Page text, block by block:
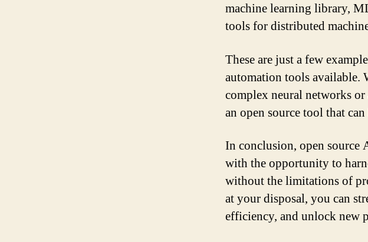
machine learning library,
tools for distributed
These are just a few
automation tools available.
complex neural networks
an open source tool that
In conclusion, open source
with the opportunity to
without the limitations of
at your disposal, you can
efficiency, and unlock new